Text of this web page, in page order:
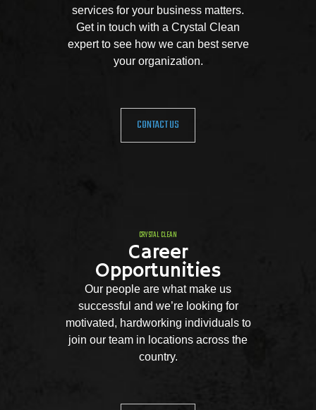
services for your business matters.
Get in touch with a Crystal Clean
expert to see how we can best serve
your organization.
CONTACT US
CRYSTAL CLEAN
Career
Opportunities
Our people are what make us
successful and we’re looking for
motivated, hardworking individuals to
join our team in locations across the
country.